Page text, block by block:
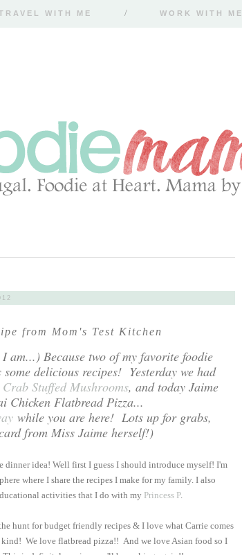
WITH ME WORK WITH ME
from Mom's Test Kitchen
Because two of my favorite foodie
delicious recipes! Yesterday we had
Stuffed Mushrooms, and today Jaime
Chicken Flatbread Pizza...
while you are here! Lots up for grabs,
from Miss Jaime herself!)
dinner idea! Well first I guess I should introduce myself! I'm
where I share the recipes I make for my family. I also
activities that I do with my Princess P.
hunt for budget friendly recipes & I love what Carrie comes
We love flatbread pizza!! And we love Asian food so I